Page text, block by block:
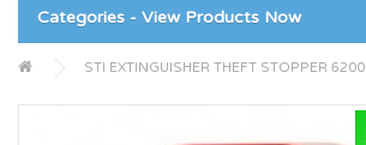
Categories - View Products Now
STI EXTINGUISHER THEFT STOPPER 6200